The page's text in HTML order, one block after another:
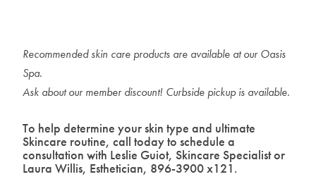
Recommended skin care products are available at our Oasis
Spa.
Ask about our member discount! Curbside pickup is available.
To help determine your skin type and ultimate
Skincare routine, call today to schedule a
consultation with Leslie Guiot, Skincare Specialist or
Laura Willis, Esthetician, 896-3900 x121.